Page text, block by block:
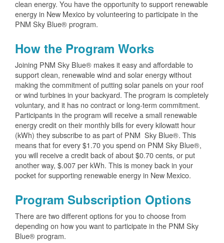
clean energy. You have the opportunity to support renewable
energy in New Mexico by volunteering to participate in the
PNM Sky Blue® program.
How the Program Works
Joining PNM Sky Blue® makes it easy and affordable to
support clean, renewable wind and solar energy without
making the commitment of putting solar panels on your roof
or wind turbines in your backyard. The program is completely
voluntary, and it has no contract or long-term commitment.
Participants in the program will receive a small renewable
energy credit on their monthly bills for every kilowatt hour
(kWh) they subscribe to as part of PNM Sky Blue®. This
means that for every $1.70 you spend on PNM Sky Blue®,
you will receive a credit back of about $0.70 cents, or put
another way, $.007 per kWh. This is money back in your
pocket for supporting renewable energy in New Mexico.
Program Subscription Options
There are two different options for you to choose from
depending on how you want to participate in the PNM Sky
Blue® program.